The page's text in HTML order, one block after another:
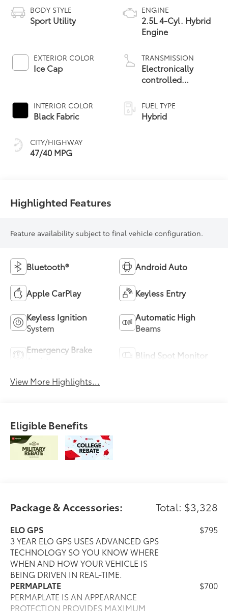
BODY STYLE
Sport Utility
EXTERIOR COLOR
Ice Cap
INTERIOR COLOR
Black Fabric
CITY/HIGHWAY
47/40 MPG
ENGINE
2.5L 4-Cyl. Hybrid
Engine
TRANSMISSION
Electronically
controlled
Variable
Transmission
(ECVT)
FUEL TYPE
Hybrid
Highlighted Features
Feature availability subject to final vehicle configuration.
Bluetooth® Android Auto
Apple CarPlay Keyless Entry
Keyless Ignition
System
Automatic High
Beams
Emergency Brake
Blind Spot Monitor
View More Highlights...
Eligible Benefits
Package & Accessories: Total: $3,328
ELO GPS
3 YEAR ELO GPS USES ADVANCED GPS
TECHNOLOGY SO YOU KNOW WHERE
WHEN AND HOW YOUR VEHICLE IS
BEING DRIVEN IN REAL-TIME.
$795
PERMAPLATE
PERMAPLATE IS AN APPEARANCE
PROTECTION PROVIDES MAXIMUM
$700